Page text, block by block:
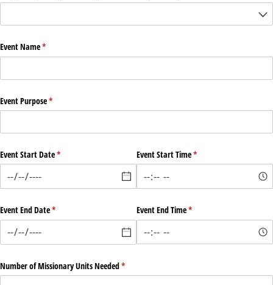
Event Name*
(required)
Event Purpose*
(required)
Event Start Date*
(required) Event Start Time*
(required)
Event End Date*
(required) Event End Time*
(required)
Number of Missionary Units Needed*
(required)